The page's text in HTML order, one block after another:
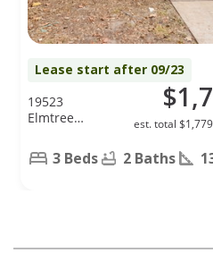
Lease start after 09/23
est. total
19523
Elmtree
Katy, TX
774493 Beds 2 Baths